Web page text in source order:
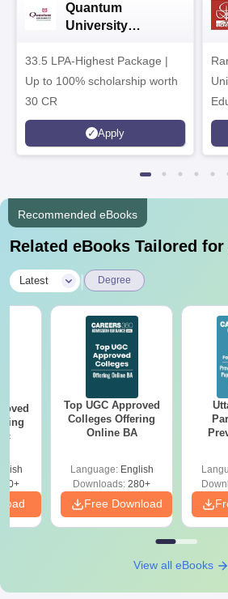
Quantum
University
33.5 LPA-Highest Package |
Up to 100% scholarship worth
30 CR
Apply
Recommended eBooks
Related eBooks Tailored for
Latest Degree
Top UGC Approved
Colleges Offering
Online BA
Language: English
Downloads: 280+
Free Download
View all eBooks